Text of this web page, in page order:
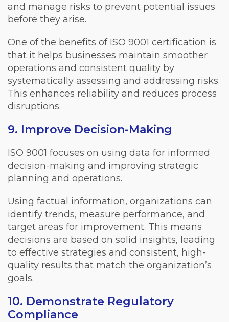
and manage risks to prevent potential issues
before they arise.
One of the benefits of ISO 9001 certification is
that it helps businesses maintain smoother
operations and consistent quality by
systematically assessing and addressing risks.
This enhances reliability and reduces process
disruptions.
9. Improve Decision-Making
ISO 9001 focuses on using data for informed
decision-making and improving strategic
planning and operations.
Using factual information, organizations can
identify trends, measure performance, and
target areas for improvement. This means
decisions are based on solid insights, leading
to effective strategies and consistent, high-
quality results that match the organization’s
goals.
10. Demonstrate Regulatory
Compliance